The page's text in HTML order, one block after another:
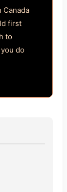
Canada
first
to
do